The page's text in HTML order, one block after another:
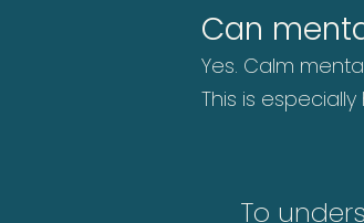
Can
Yes. Calm
This is
To